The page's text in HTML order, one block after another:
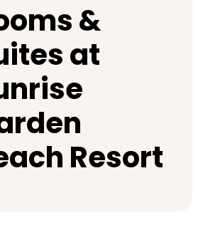
&
at
Resort